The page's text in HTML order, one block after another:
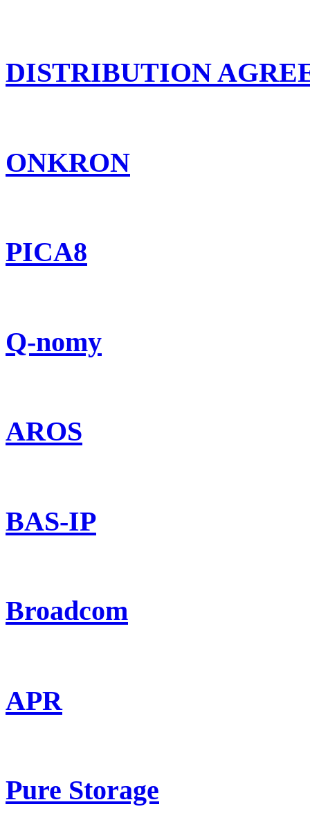
DISTRIBUTION
ONKRON
PICA8
Q-nomy
AROS
BAS-IP
Broadcom
APR
Pure Storage